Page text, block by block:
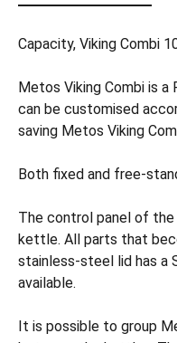
Capacity, Viking Combi
Metos Viking Combi is
can be customised
saving Metos Viking
Both fixed and free-
The control panel of
kettle. All parts that
stainless-steel lid has a
available.
It is possible to group